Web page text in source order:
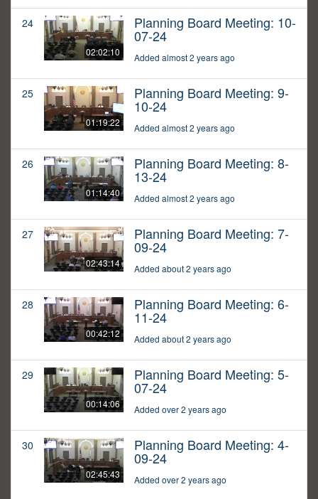
24
02:02:10
Planning Board Meeting: 10-
07-24
Added almost 2 years ago
25
01:19:22
Planning Board Meeting: 9-
10-24
Added almost 2 years ago
26
01:14:40
Planning Board Meeting: 8-
13-24
Added almost 2 years ago
27
02:43:14
Planning Board Meeting: 7-
09-24
Added about 2 years ago
28
00:42:12
Planning Board Meeting: 6-
11-24
Added about 2 years ago
29
00:14:06
Planning Board Meeting: 5-
07-24
Added over 2 years ago
30
02:45:43
Planning Board Meeting: 4-
09-24
Added over 2 years ago